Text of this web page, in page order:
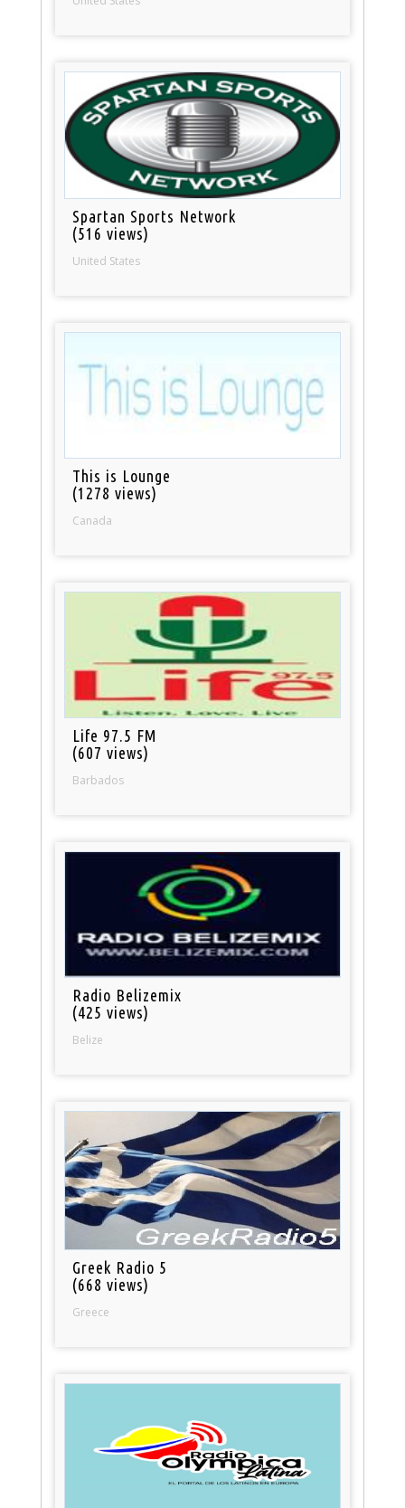
Spartan Sports Network
(516 views)
United States
This is Lounge
(1278 views)
Canada
Life 97.5 FM
(607 views)
Barbados
Radio Belizemix
(425 views)
Belize
Greek Radio 5
(668 views)
Greece